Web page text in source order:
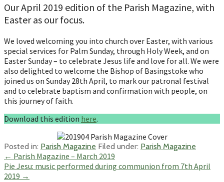
Our April 2019 edition of the Parish Magazine, with
Easter as our focus.
We loved welcoming you into church over Easter, with various
special services for Palm Sunday, through Holy Week, and on
Easter Sunday – to celebrate Jesus life and love for all. We were
also delighted to welcome the Bishop of Basingstoke who
joined us on Sunday 28th April, to mark our patronal festival
and to celebrate baptism and confirmation with people, on
this journey of faith.
Download this edition here.
Posted in: Parish Magazine Filed under: Parish Magazine
Post
navigation
← Parish Magazine – March 2019
Pie Jesu: music performed during communion from 7th April
2019 →